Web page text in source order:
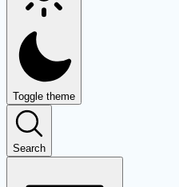
Toggle theme
Search